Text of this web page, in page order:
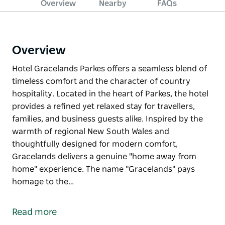
Overview Nearby FAQs
Overview
Hotel Gracelands Parkes offers a seamless blend of
timeless comfort and the character of country
hospitality. Located in the heart of Parkes, the hotel
provides a refined yet relaxed stay for travellers,
families, and business guests alike. Inspired by the
warmth of regional New South Wales and
thoughtfully designed for modern comfort,
Gracelands delivers a genuine "home away from
home" experience. The name "Gracelands" pays
homage to the…
timeless comfort and the character of country
Read more